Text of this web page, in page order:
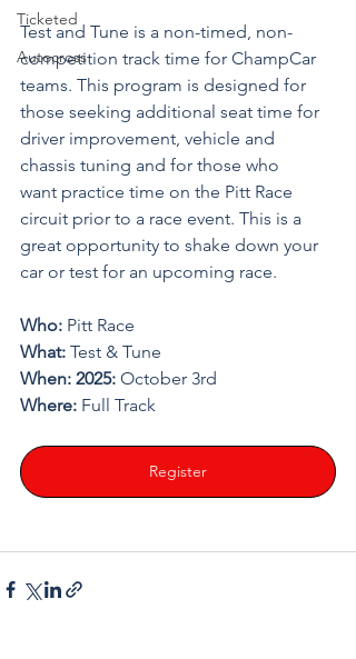
Ticketed
Autocross
Test and Tune is a non-timed, non-
competition track time for ChampCar
teams. This program is designed for
those seeking additional seat time for
driver improvement, vehicle and
chassis tuning and for those who
want practice time on the Pitt Race
circuit prior to a race event. This is a
great opportunity to shake down your
car or test for an upcoming race.
Who: Pitt Race
What: Test & Tune
When: 2025: October 3rd
Where: Full Track
Register